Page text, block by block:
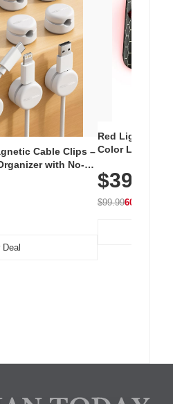
Cable Clips –
with No-
Office, White
Deal
Red Light
Color LED
with 240 LEDs
$39.99
$99.9960% OFF